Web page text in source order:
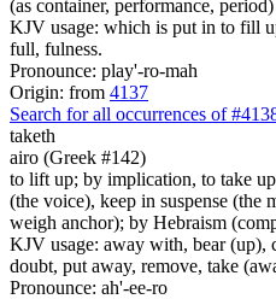
(as container, performance, period)
KJV usage: which is put in to fill
full, fulness.
Pronounce: play'-ro-mah
Origin: from 4137
Search for all occurrences of
taketh
airo (Greek #142)
to lift up; by implication, to take
(the voice), keep in suspense (the
weigh anchor); by Hebraism
KJV usage: away with, bear (up),
doubt, put away, remove, take
Pronounce: ah'-ee-ro